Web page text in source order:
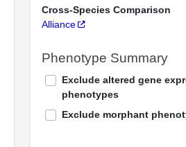
Cross-Species Comparison
Alliance
Phenotype Summary
Exclude altered gene
phenotypes
Exclude morphant